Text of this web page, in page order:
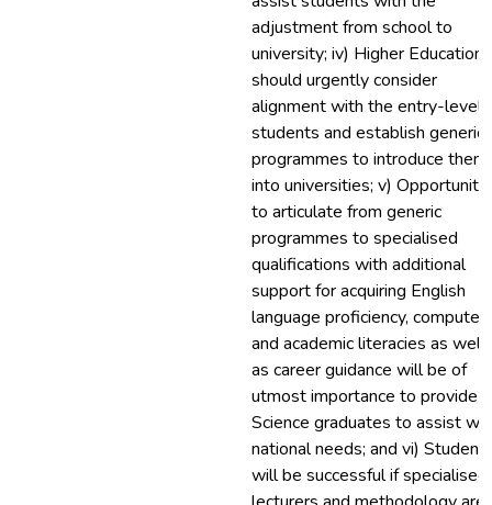
adjustment from school to
university; iv) Higher Education
should urgently consider
alignment with the entry-level
students and establish generic
programmes to introduce them
into universities; v)
to articulate from generic
programmes to specialised
qualifications with additional
support for acquiring English
language proficiency, computer
and academic literacies as well
as career guidance will be of
utmost importance to provide
Science graduates to assist
national needs; and vi)
will be successful if specialised